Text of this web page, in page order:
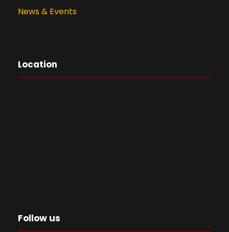
News & Events
Location
Follow us